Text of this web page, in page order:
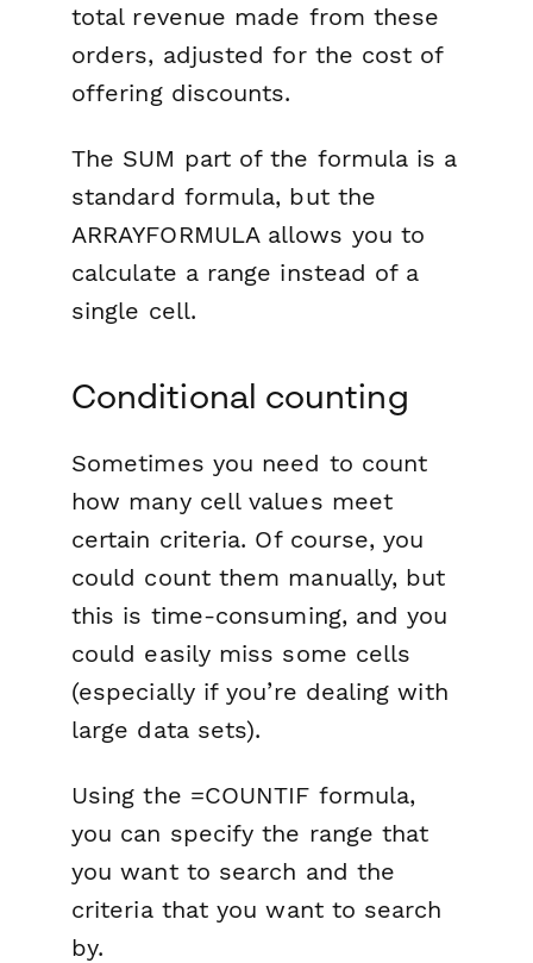
total revenue made from these
orders, adjusted for the cost of
offering discounts.
The SUM part of the formula is a
standard formula, but the
ARRAYFORMULA allows you to
calculate a range instead of a
single cell.
Conditional counting
Sometimes you need to count
how many cell values meet
certain criteria. Of course, you
could count them manually, but
this is time-consuming, and you
could easily miss some cells
(especially if you’re dealing with
large data sets).
Using the =COUNTIF formula,
you can specify the range that
you want to search and the
criteria that you want to search
by.